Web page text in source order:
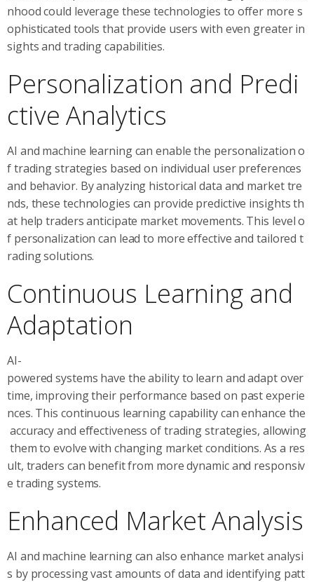
nhood could leverage these technologies to offer more s
ophisticated tools that provide users with even greater in
sights and trading capabilities.
Personalization and Predi
ctive Analytics
AI and machine learning can enable the personalization o
f trading strategies based on individual user preferences
and behavior. By analyzing historical data and market tre
nds, these technologies can provide predictive insights th
at help traders anticipate market movements. This level o
f personalization can lead to more effective and tailored t
rading solutions.
Continuous Learning and
Adaptation
AI-
powered systems have the ability to learn and adapt over
time, improving their performance based on past experie
nces. This continuous learning capability can enhance the
accuracy and effectiveness of trading strategies, allowing
them to evolve with changing market conditions. As a res
ult, traders can benefit from more dynamic and responsiv
e trading systems.
Enhanced Market Analysis
AI and machine learning can also enhance market analysi
s by processing vast amounts of data and identifying patt